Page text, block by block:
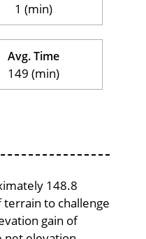
1 (min)
Avg. Time
149 (min)
148.8
terrain to challenge
gain of